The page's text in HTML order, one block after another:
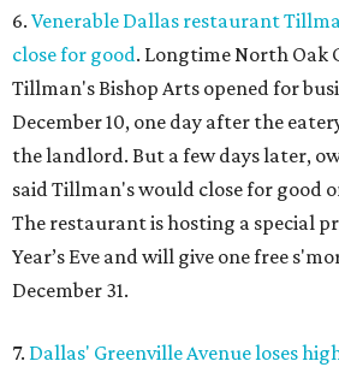
6. Venerable Dallas restaurant
close for good. Longtime North
Tillman's Bishop Arts opened for
December 10, one day after the
the landlord. But a few days later,
said Tillman's would close for good
The restaurant is hosting a special
Year’s Eve and will give one free
December 31.
7. Dallas' Greenville Avenue loses